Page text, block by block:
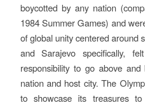
boycotted by any nation
1984 Summer Games) and
of global unity centered around
and Sarajevo specifically,
responsibility to go above
nation and host city. The
to showcase its treasures